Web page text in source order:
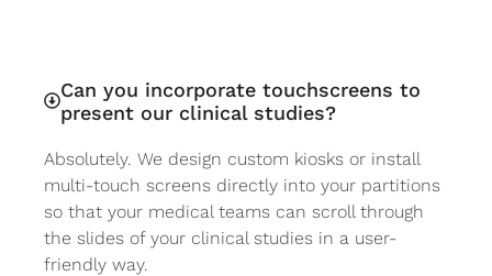
Can you incorporate touchscreens to
present our clinical studies?
Absolutely. We design custom kiosks or install
multi-touch screens directly into your partitions
so that your medical teams can scroll through
the slides of your clinical studies in a user-
friendly way.